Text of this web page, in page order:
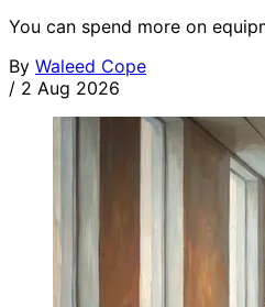
You can spend more on
By Waleed Cope
/ 2 Aug 2026